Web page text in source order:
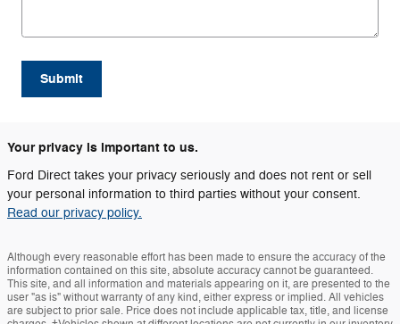
Submit
Your privacy is important to us.
Ford Direct takes your privacy seriously and does not rent or sell
your personal information to third parties without your consent.
Read our privacy policy.
Although every reasonable effort has been made to ensure the accuracy of the
information contained on this site, absolute accuracy cannot be guaranteed.
This site, and all information and materials appearing on it, are presented to the
user "as is" without warranty of any kind, either express or implied. All vehicles
are subject to prior sale. Price does not include applicable tax, title, and license